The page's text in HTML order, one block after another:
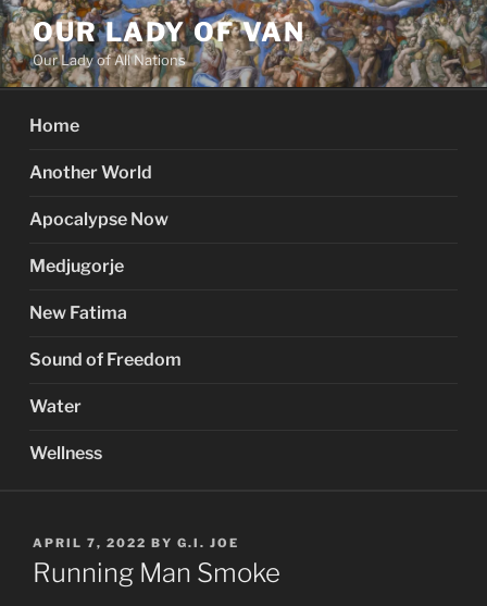
Skip
to
content
OUR LADY OF VAN
Our Lady of All Nations
Home
Another World
Apocalypse Now
Medjugorje
New Fatima
Sound of Freedom
Water
Wellness
POSTED
ON
APRIL 7, 2022 BY G.I. JOE
Running Man Smoke